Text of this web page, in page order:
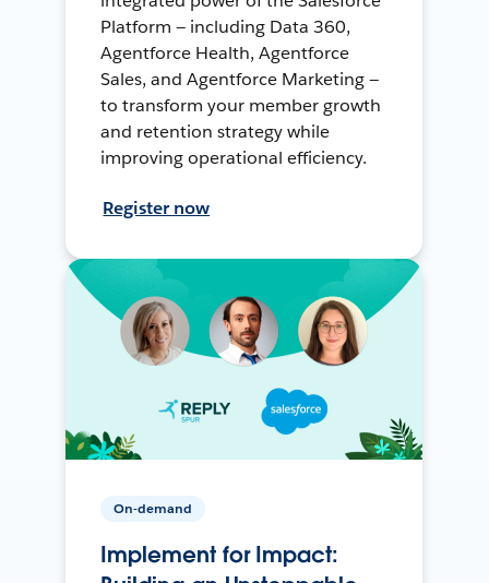
Platform — including Data 360,
Agentforce Health, Agentforce
Sales, and Agentforce Marketing —
to transform your member growth
and retention strategy while
improving operational efficiency.
Register now
On-demand
Implement for Impact: